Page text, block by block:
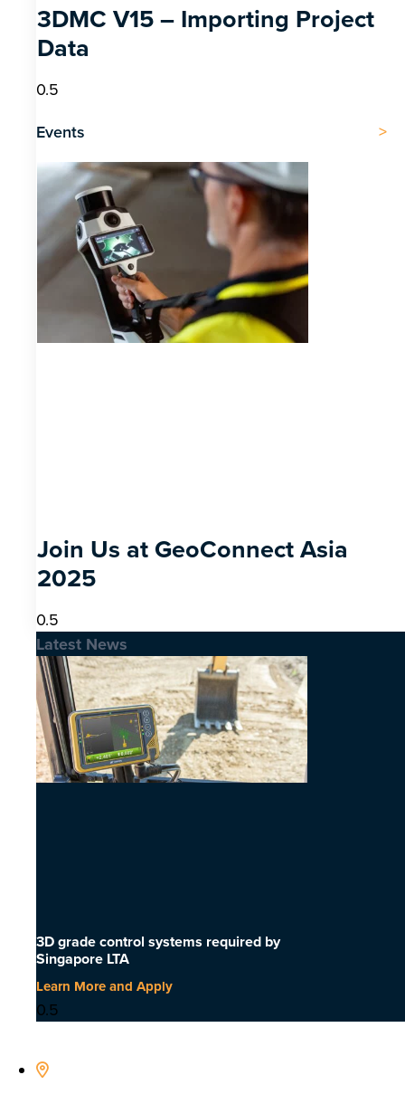
3DMC V15 – Importing Project
Data
Events
Join Us at GeoConnect Asia
2025
Latest News
3D grade control systems required by
Singapore LTA
Learn More and Apply